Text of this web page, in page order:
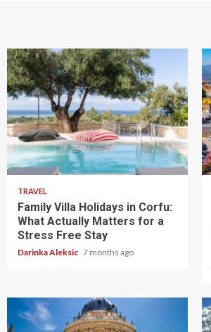
5 min read
TRAVEL
Family Villa Holidays in Corfu:
What Actually Matters for a
Stress Free Stay
Darinka Aleksic 7 months ago